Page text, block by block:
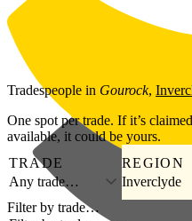
Skip to main content
Tradespeople in Gourock,
One spot per trade. If it’s
available, it could be yours.
TRADE
Any trade…
REGION
Inverclyde
Filter by trade…